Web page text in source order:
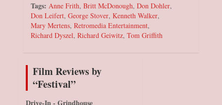
Tags: Anne Frith,Britt McDonough,Don Dohler,
Don Leifert,George Stover,Kenneth Walker,
Mary Mertens,Retromedia Entertainment,
Richard Dyszel,Richard Geiwitz,Tom Griffith
Film Reviews by
“Festival”
Drive-In - Grindhouse